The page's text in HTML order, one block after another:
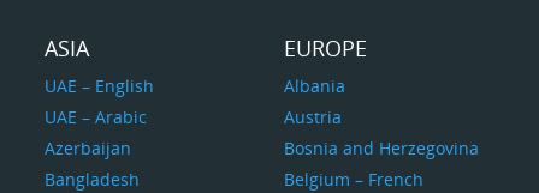
ASIA
UAE – English
UAE – Arabic
Azerbaijan
Bangladesh
EUROPE
Albania
Austria
Bosnia and Herzegovina
Belgium – French